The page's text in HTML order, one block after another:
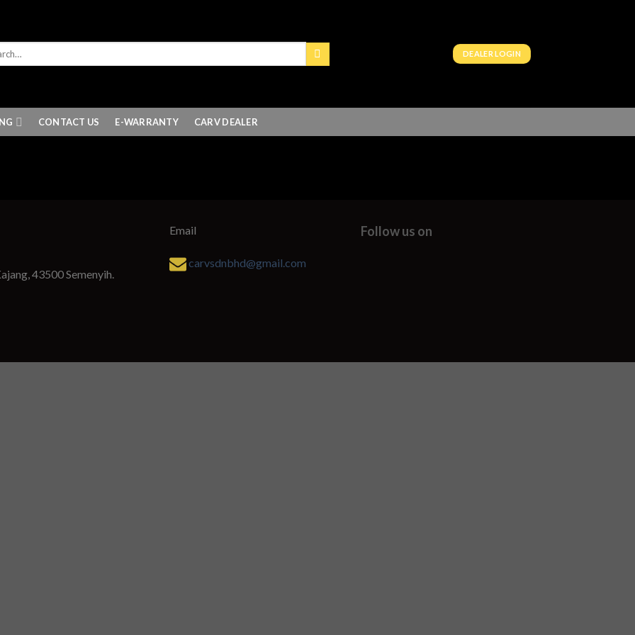
DEALER LOGIN
CONTACT US E-WARRANTY CARV DEALER
43500 Semenyih.
Email
carvsdnbhd@gmail.com
Follow us on